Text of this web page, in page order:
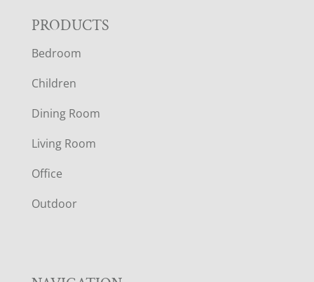
F
O
O
T
E
R
PRODUCTS
Bedroom
Children
Dining Room
Living Room
Office
Outdoor